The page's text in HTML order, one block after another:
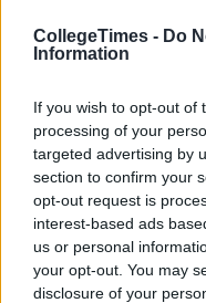
CollegeTimes - Do
Information
If you wish to opt-out of
processing of your
targeted advertising by
section to confirm your
opt-out request is
interest-based ads
us or personal
your opt-out. You may
disclosure of your